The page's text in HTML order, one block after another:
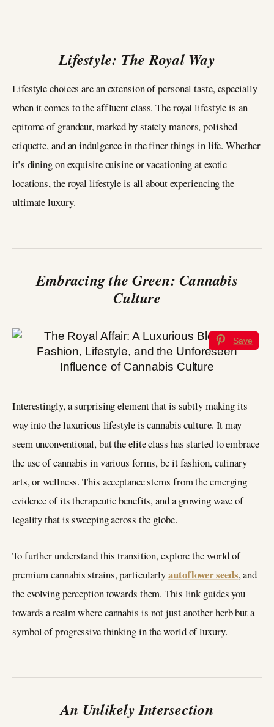
Lifestyle: The Royal Way
Lifestyle choices are an extension of personal taste, especially
when it comes to the affluent class. The royal lifestyle is an
epitome of grandeur, marked by stately manors, polished
etiquette, and an indulgence in the finer things in life. Whether
it’s dining on exquisite cuisine or vacationing at exotic
locations, the royal lifestyle is all about experiencing the
ultimate luxury.
Embracing the Green: Cannabis
Culture
Save
Interestingly, a surprising element that is subtly making its
way into the luxurious lifestyle is cannabis culture. It may
seem unconventional, but the elite class has started to embrace
the use of cannabis in various forms, be it fashion, culinary
arts, or wellness. This acceptance stems from the emerging
evidence of its therapeutic benefits, and a growing wave of
legality that is sweeping across the globe.
To further understand this transition, explore the world of
premium cannabis strains, particularlyautoflower seeds, and
the evolving perception towards them. This link guides you
towards a realm where cannabis is not just another herb but a
symbol of progressive thinking in the world of luxury.
An Unlikely Intersection